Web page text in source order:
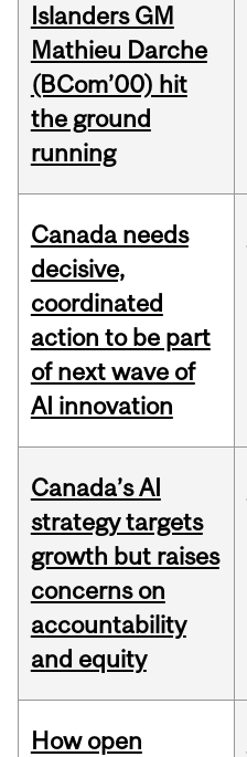
Islanders GM
Mathieu Darche
(BCom’00) hit
the ground
running
Canada needs
decisive,
coordinated
action to be part
of next wave of
AI innovation
Canada’s AI
strategy targets
growth but raises
concerns on
accountability
and equity
How open